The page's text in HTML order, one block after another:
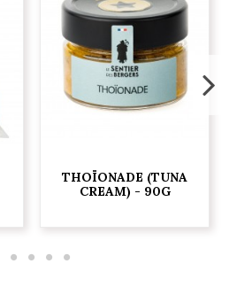
THOÏONADE (TUNA
CREAM) - 90G